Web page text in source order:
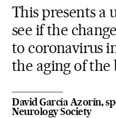
This presents a
see if the
to coronavirus
the aging of
David García Azorín,
Neurology Society